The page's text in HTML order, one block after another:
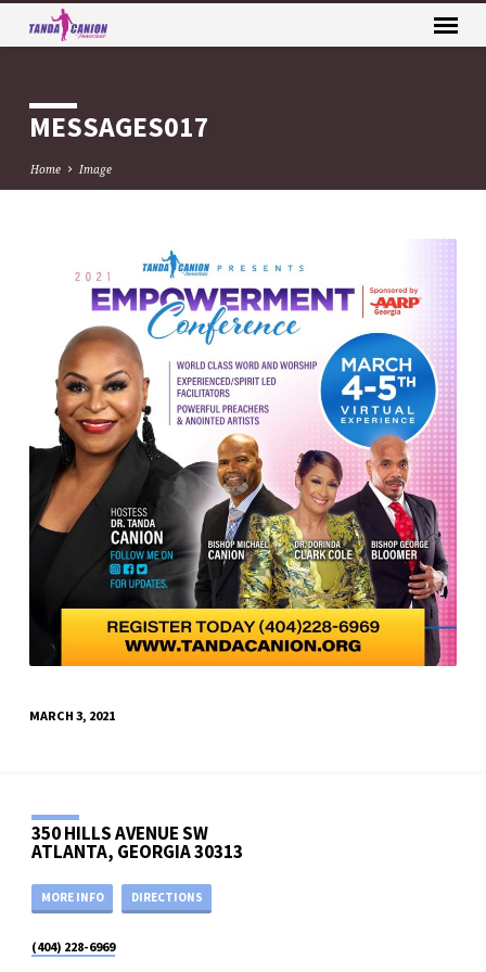
MESSAGES017
Home Image
MESSAGES017
MARCH 3, 2021
350 HILLS AVENUE SW
ATLANTA, GEORGIA 30313
MORE INFO DIRECTIONS
(404) 228-6969